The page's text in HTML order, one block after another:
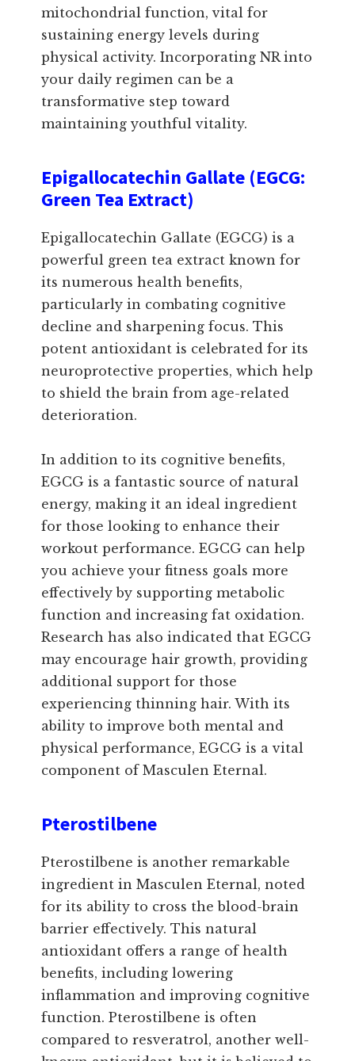
mitochondrial function, vital for
sustaining energy levels during
physical activity. Incorporating NR into
your daily regimen can be a
transformative step toward
maintaining youthful vitality.
Epigallocatechin Gallate (EGCG:
Green Tea Extract)
Epigallocatechin Gallate (EGCG) is a
powerful green tea extract known for
its numerous health benefits,
particularly in combating cognitive
decline and sharpening focus. This
potent antioxidant is celebrated for its
neuroprotective properties, which help
to shield the brain from age-related
deterioration.
In addition to its cognitive benefits,
EGCG is a fantastic source of natural
energy, making it an ideal ingredient
for those looking to enhance their
workout performance. EGCG can help
you achieve your fitness goals more
effectively by supporting metabolic
function and increasing fat oxidation.
Research has also indicated that EGCG
may encourage hair growth, providing
additional support for those
experiencing thinning hair. With its
ability to improve both mental and
physical performance, EGCG is a vital
component of Masculen Eternal.
Pterostilbene
Pterostilbene is another remarkable
ingredient in Masculen Eternal, noted
for its ability to cross the blood-brain
barrier effectively. This natural
antioxidant offers a range of health
benefits, including lowering
inflammation and improving cognitive
function. Pterostilbene is often
compared to resveratrol, another well-